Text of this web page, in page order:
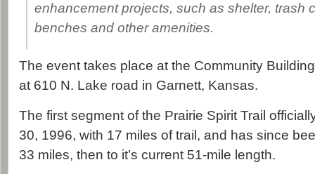
enhancement projects, such as shelter, trash
benches and other amenities.
The event takes place at the Community
at 610 N. Lake road in Garnett, Kansas.
The first segment of the Prairie Spirit Trail
30, 1996, with 17 miles of trail, and has since
33 miles, then to it’s current 51-mile length.